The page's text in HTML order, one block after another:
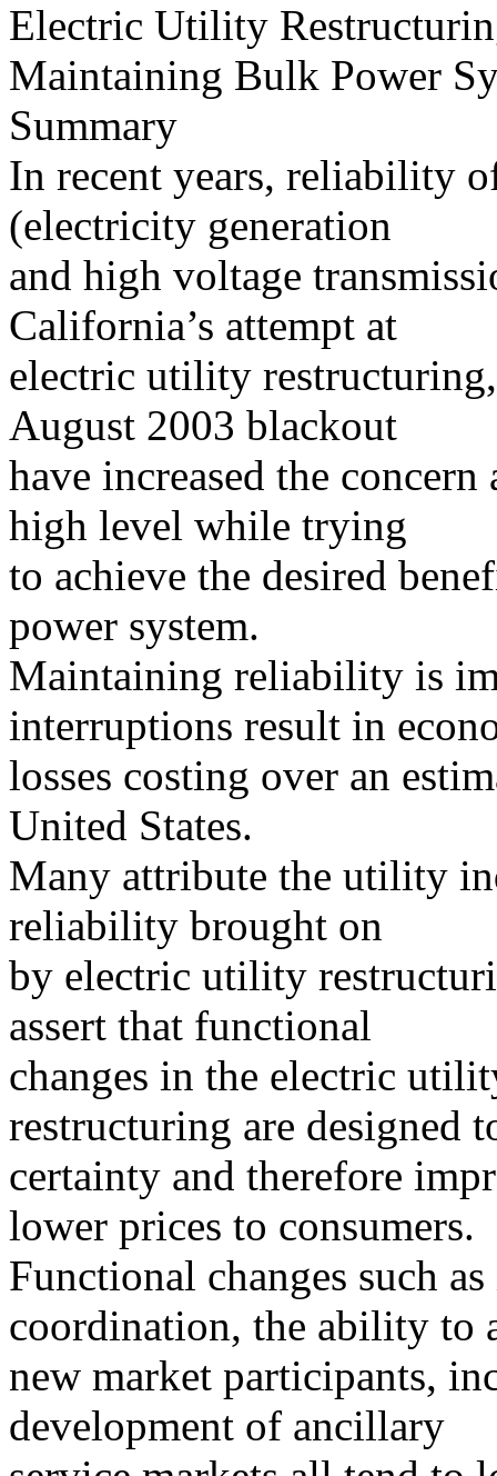
Electric Utility
Maintaining Bulk Power
Summary
In recent years, reliability
(electricity generation
and high voltage
California’s attempt at
electric utility
August 2003 blackout
have increased the
high level while trying
to achieve the desired
power system.
Maintaining reliability is
interruptions result in
losses costing over an
United States.
Many attribute the utility
reliability brought on
by electric utility
assert that functional
changes in the electric
restructuring are designed
certainty and therefore
lower prices to consumers.
Functional changes such
coordination, the ability to
new market participants,
development of ancillary